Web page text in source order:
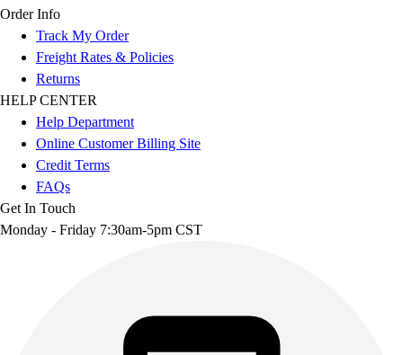
Order Info
Track My Order
Freight Rates & Policies
Returns
HELP CENTER
Help Department
Online Customer Billing Site
Credit Terms
FAQs
Get In Touch
Monday - Friday 7:30am-5pm CST